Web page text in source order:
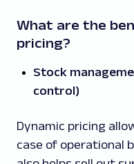
What are the
pricing?
Stock
control)
Dynamic pricing
case of operational